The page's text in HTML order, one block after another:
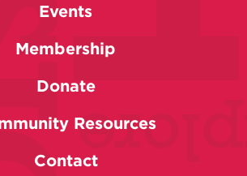
Events
Membership
Donate
Resources
Contact